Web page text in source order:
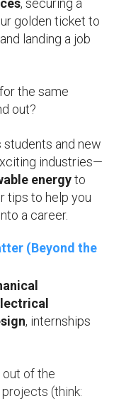
, securing a
golden ticket to
landing a job
the same
out?
and new
industries—
energyto
tips to help you
a career.
(Beyond the
, internships
out of the
(think: